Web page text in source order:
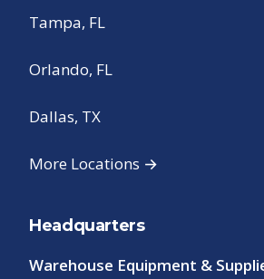
Tampa, FL
Orlando, FL
Dallas, TX
More Locations →
Headquarters
Warehouse Equipment &